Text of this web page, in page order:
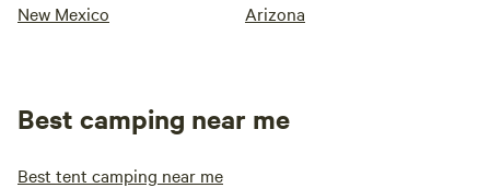
New Mexico Arizona
Best camping near me
Best tent camping near me